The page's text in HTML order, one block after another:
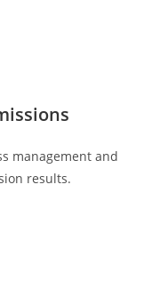
management and
results.